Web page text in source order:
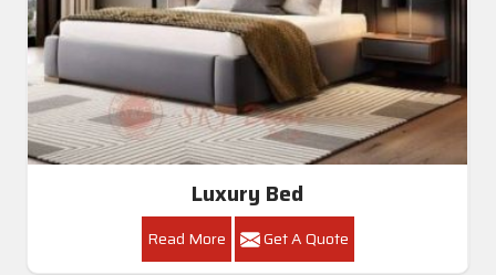
Luxury Bed
Read More Get A Quote